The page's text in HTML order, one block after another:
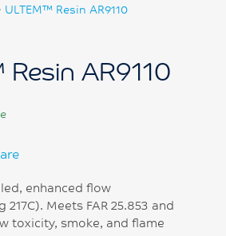
ULTEM™ Resin AR9110
AR9110
enhanced flow
Meets FAR 25.853 and
toxicity, smoke, and flame